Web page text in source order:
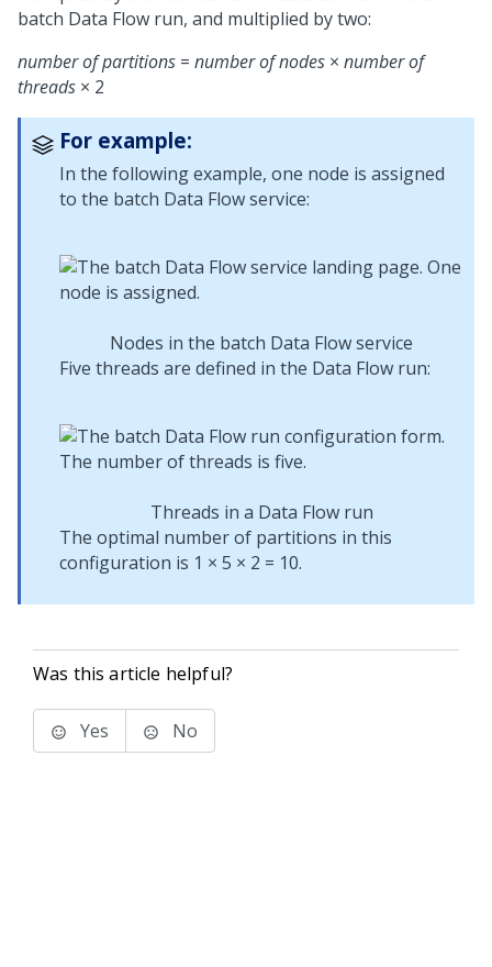
batch Data Flow run, and multiplied by two:
number of partitions = number of nodes × number of
threads × 2
For example:
In the following example, one node is assigned
to the batch Data Flow service:
Nodes in the batch Data Flow service
Five threads are defined in the Data Flow run:
Threads in a Data Flow run
The optimal number of partitions in this
configuration is 1 × 5 × 2 = 10.
Was this article helpful?
Yes No